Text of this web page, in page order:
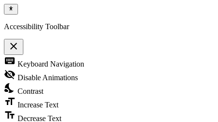
Accessibility Toolbar
close
Toggle
the
visibility
of
Accessibility
Toolbar
keyboard Keyboard Navigation
visibility_off Disable Animations
nights_stay Contrast
format_size Increase Text
text_fields Decrease Text